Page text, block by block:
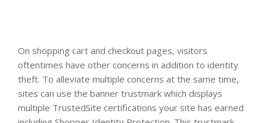
On shopping cart and checkout pages, visitors
oftentimes have other concerns in addition to identity
theft. To alleviate multiple concerns at the same time,
sites can use the banner trustmark which displays
multiple TrustedSite certifications your site has earned